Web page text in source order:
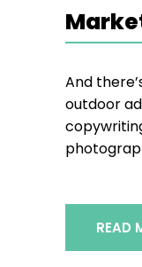
And
outdoor
READ